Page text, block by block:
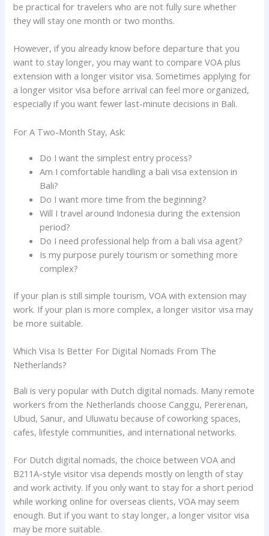
be practical for travelers who are not fully sure whether
they will stay one month or two months.
However, if you already know before departure that you
want to stay longer, you may want to compare VOA plus
extension with a longer visitor visa. Sometimes applying for
a longer visitor visa before arrival can feel more organized,
especially if you want fewer last-minute decisions in Bali.
For A Two-Month Stay, Ask:
Do I want the simplest entry process?
Am I comfortable handling a bali visa extension in
Bali?
Do I want more time from the beginning?
Will I travel around Indonesia during the extension
period?
Do I need professional help from a bali visa agent?
Is my purpose purely tourism or something more
complex?
If your plan is still simple tourism, VOA with extension may
work. If your plan is more complex, a longer visitor visa may
be more suitable.
Which Visa Is Better For Digital Nomads From The
Netherlands?
Bali is very popular with Dutch digital nomads. Many remote
workers from the Netherlands choose Canggu, Pererenan,
Ubud, Sanur, and Uluwatu because of coworking spaces,
cafes, lifestyle communities, and international networks.
For Dutch digital nomads, the choice between VOA and
B211A-style visitor visa depends mostly on length of stay
and work activity. If you only want to stay for a short period
while working online for overseas clients, VOA may seem
enough. But if you want to stay longer, a longer visitor visa
may be more suitable.